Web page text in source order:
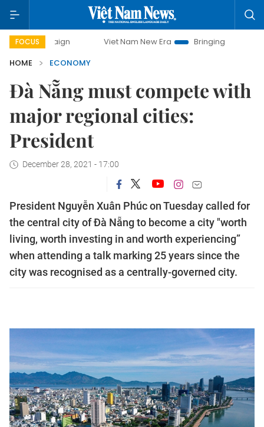
FOCUS Viet Nam New Era
Bringing Resolutions to Life
HOME
ECONOMY
Đà Nẵng must compete with
major regional cities:
President
December 28, 2021 - 17:00
President Nguyễn Xuân Phúc on Tuesday called for
the central city of Đà Nẵng to become a city "worth
living, worth investing in and worth experiencing”
when attending a talk marking 25 years since the
city was recognised as a centrally-governed city.